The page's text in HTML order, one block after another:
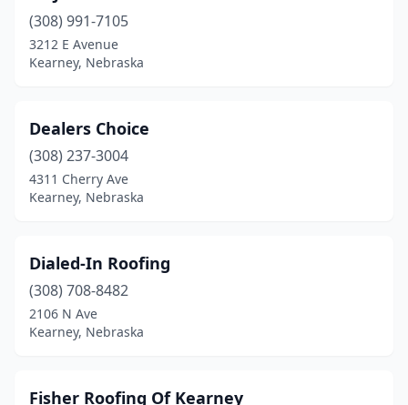
(308) 991-7105
3212 E Avenue
Kearney, Nebraska
Dealers Choice
(308) 237-3004
4311 Cherry Ave
Kearney, Nebraska
Dialed-In Roofing
(308) 708-8482
2106 N Ave
Kearney, Nebraska
Fisher Roofing Of Kearney